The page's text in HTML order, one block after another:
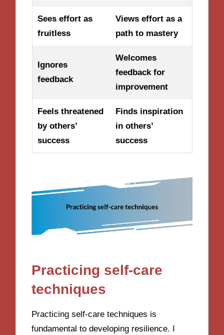
Sees effort as
fruitless
Views effort as a
path to mastery
Ignores
feedback
Welcomes
feedback for
improvement
Feels threatened
by others’
success
Finds inspiration
in others’
success
Practicing self-care
techniques
Practicing self-care techniques is
fundamental to developing resilience. I